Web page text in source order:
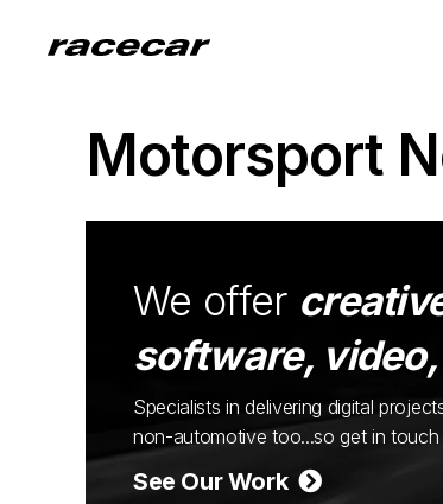
Motorsport
We offer
software,
Specialists in delivering digital
non-automotive too...so get in
See Our Work